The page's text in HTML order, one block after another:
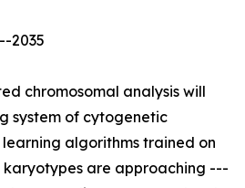
2035
chromosomal analysis will
system of cytogenetic
algorithms trained on
are approaching ---